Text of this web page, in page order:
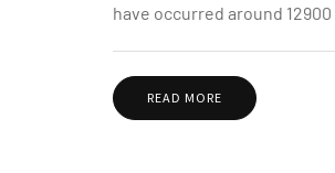
have occurred around
READ MORE